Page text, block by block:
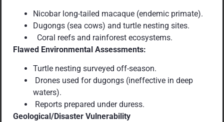
Nicobar long-tailed macaque (endemic primate).
Dugongs (sea cows) and turtle nesting sites.
Coral reefs and rainforest ecosystems.
Flawed Environmental Assessments:
Turtle nesting surveyed off-season.
Drones used for dugongs (ineffective in deep
waters).
Reports prepared under duress.
Geological/Disaster Vulnerability